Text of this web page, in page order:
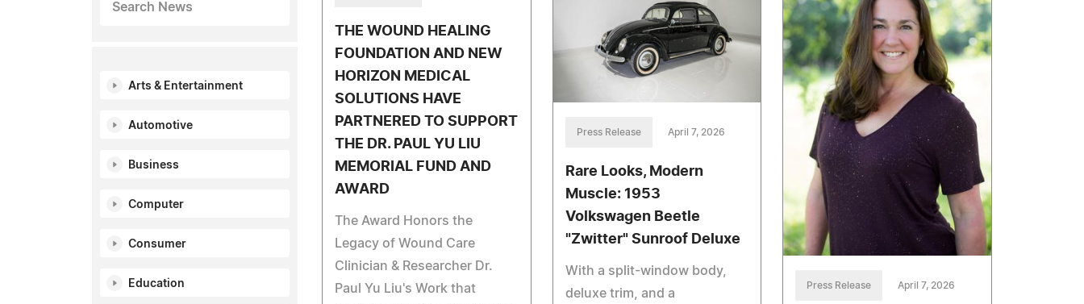
Search News
Arts & Entertainment
Automotive
Business
Computer
Consumer
Education
THE WOUND HEALING
FOUNDATION AND NEW
HORIZON MEDICAL
SOLUTIONS HAVE
PARTNERED TO SUPPORT
THE DR. PAUL YU LIU
MEMORIAL FUND AND
AWARD
The Award Honors the
Legacy of Wound Care
Clinician & Researcher Dr.
Paul Yu Liu's Work that
Press Release April 7, 2026
Rare Looks, Modern
Muscle: 1953
Volkswagen Beetle
"Zwitter" Sunroof Deluxe
With a split-window body,
deluxe trim, and a
Press Release April 7, 2026